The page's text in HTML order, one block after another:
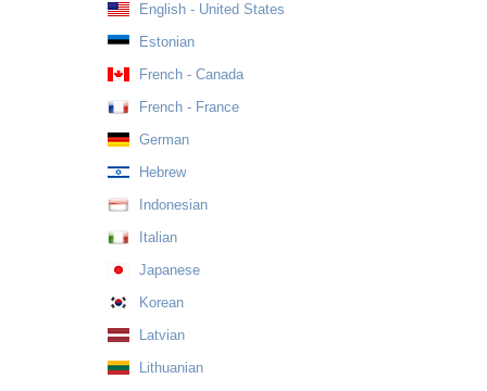
English - United States
Estonian
French - Canada
French - France
German
Hebrew
Indonesian
Italian
Japanese
Korean
Latvian
Lithuanian